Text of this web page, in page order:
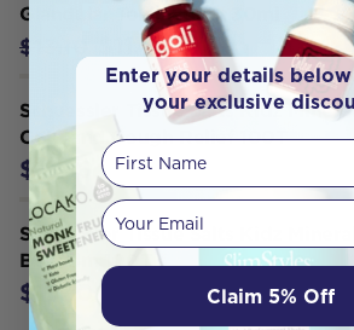
Glandular Tonic Spray 30ml
$13.10 $11.79
Schuessler Tissue Salts Kidz
Cold and Cough Relief 100T
$13.10
Schuessler Tissue Salts Kidz Minerals
Be Calm 100T
$13.10
Enter your details
your exclusive
First Name
Your email
Claim 5% Off